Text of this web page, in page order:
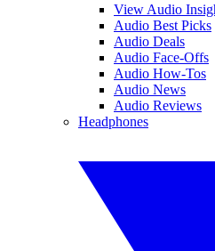
View Audio
Audio Best Picks
Audio Deals
Audio Face-Offs
Audio How-Tos
Audio News
Audio Reviews
Headphones